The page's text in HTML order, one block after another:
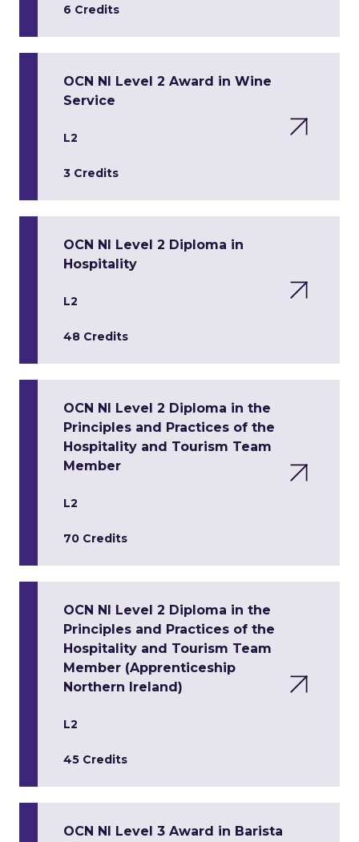
6 Credits
OCN NI Level 2 Award in Wine
Service
L2
3 Credits
OCN NI Level 2 Diploma in
Hospitality
L2
48 Credits
OCN NI Level 2 Diploma in the
Principles and Practices of the
Hospitality and Tourism Team
Member
L2
70 Credits
OCN NI Level 2 Diploma in the
Principles and Practices of the
Hospitality and Tourism Team
Member (Apprenticeship
Northern Ireland)
L2
45 Credits
OCN NI Level 3 Award in Barista